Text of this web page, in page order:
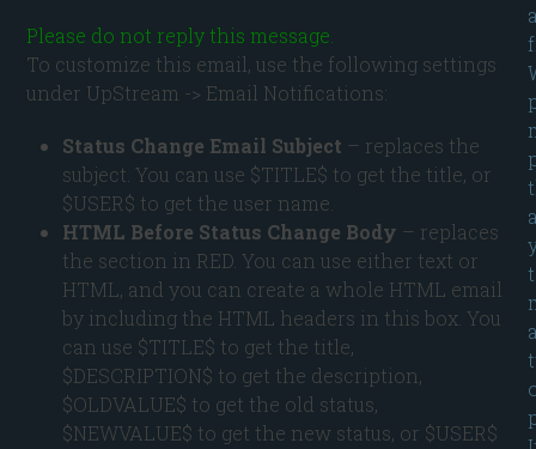
Please do not reply this message.
To customize this email, use the following settings
under UpStream -> Email Notifications:
Status Change Email Subject – replaces the
subject. You can use $TITLE$ to get the title, or
$USER$ to get the user name.
HTML Before Status Change Body – replaces
the section in RED. You can use either text or
HTML, and you can create a whole HTML email
by including the HTML headers in this box. You
can use $TITLE$ to get the title,
$DESCRIPTION$ to get the description,
$OLDVALUE$ to get the old status,
$NEWVALUE$ to get the new status, or $USER$